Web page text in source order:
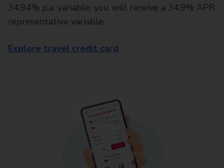
34.94% p.a. variable, you will receive a 34.9% APR
representative variable.
Explore travel credit card